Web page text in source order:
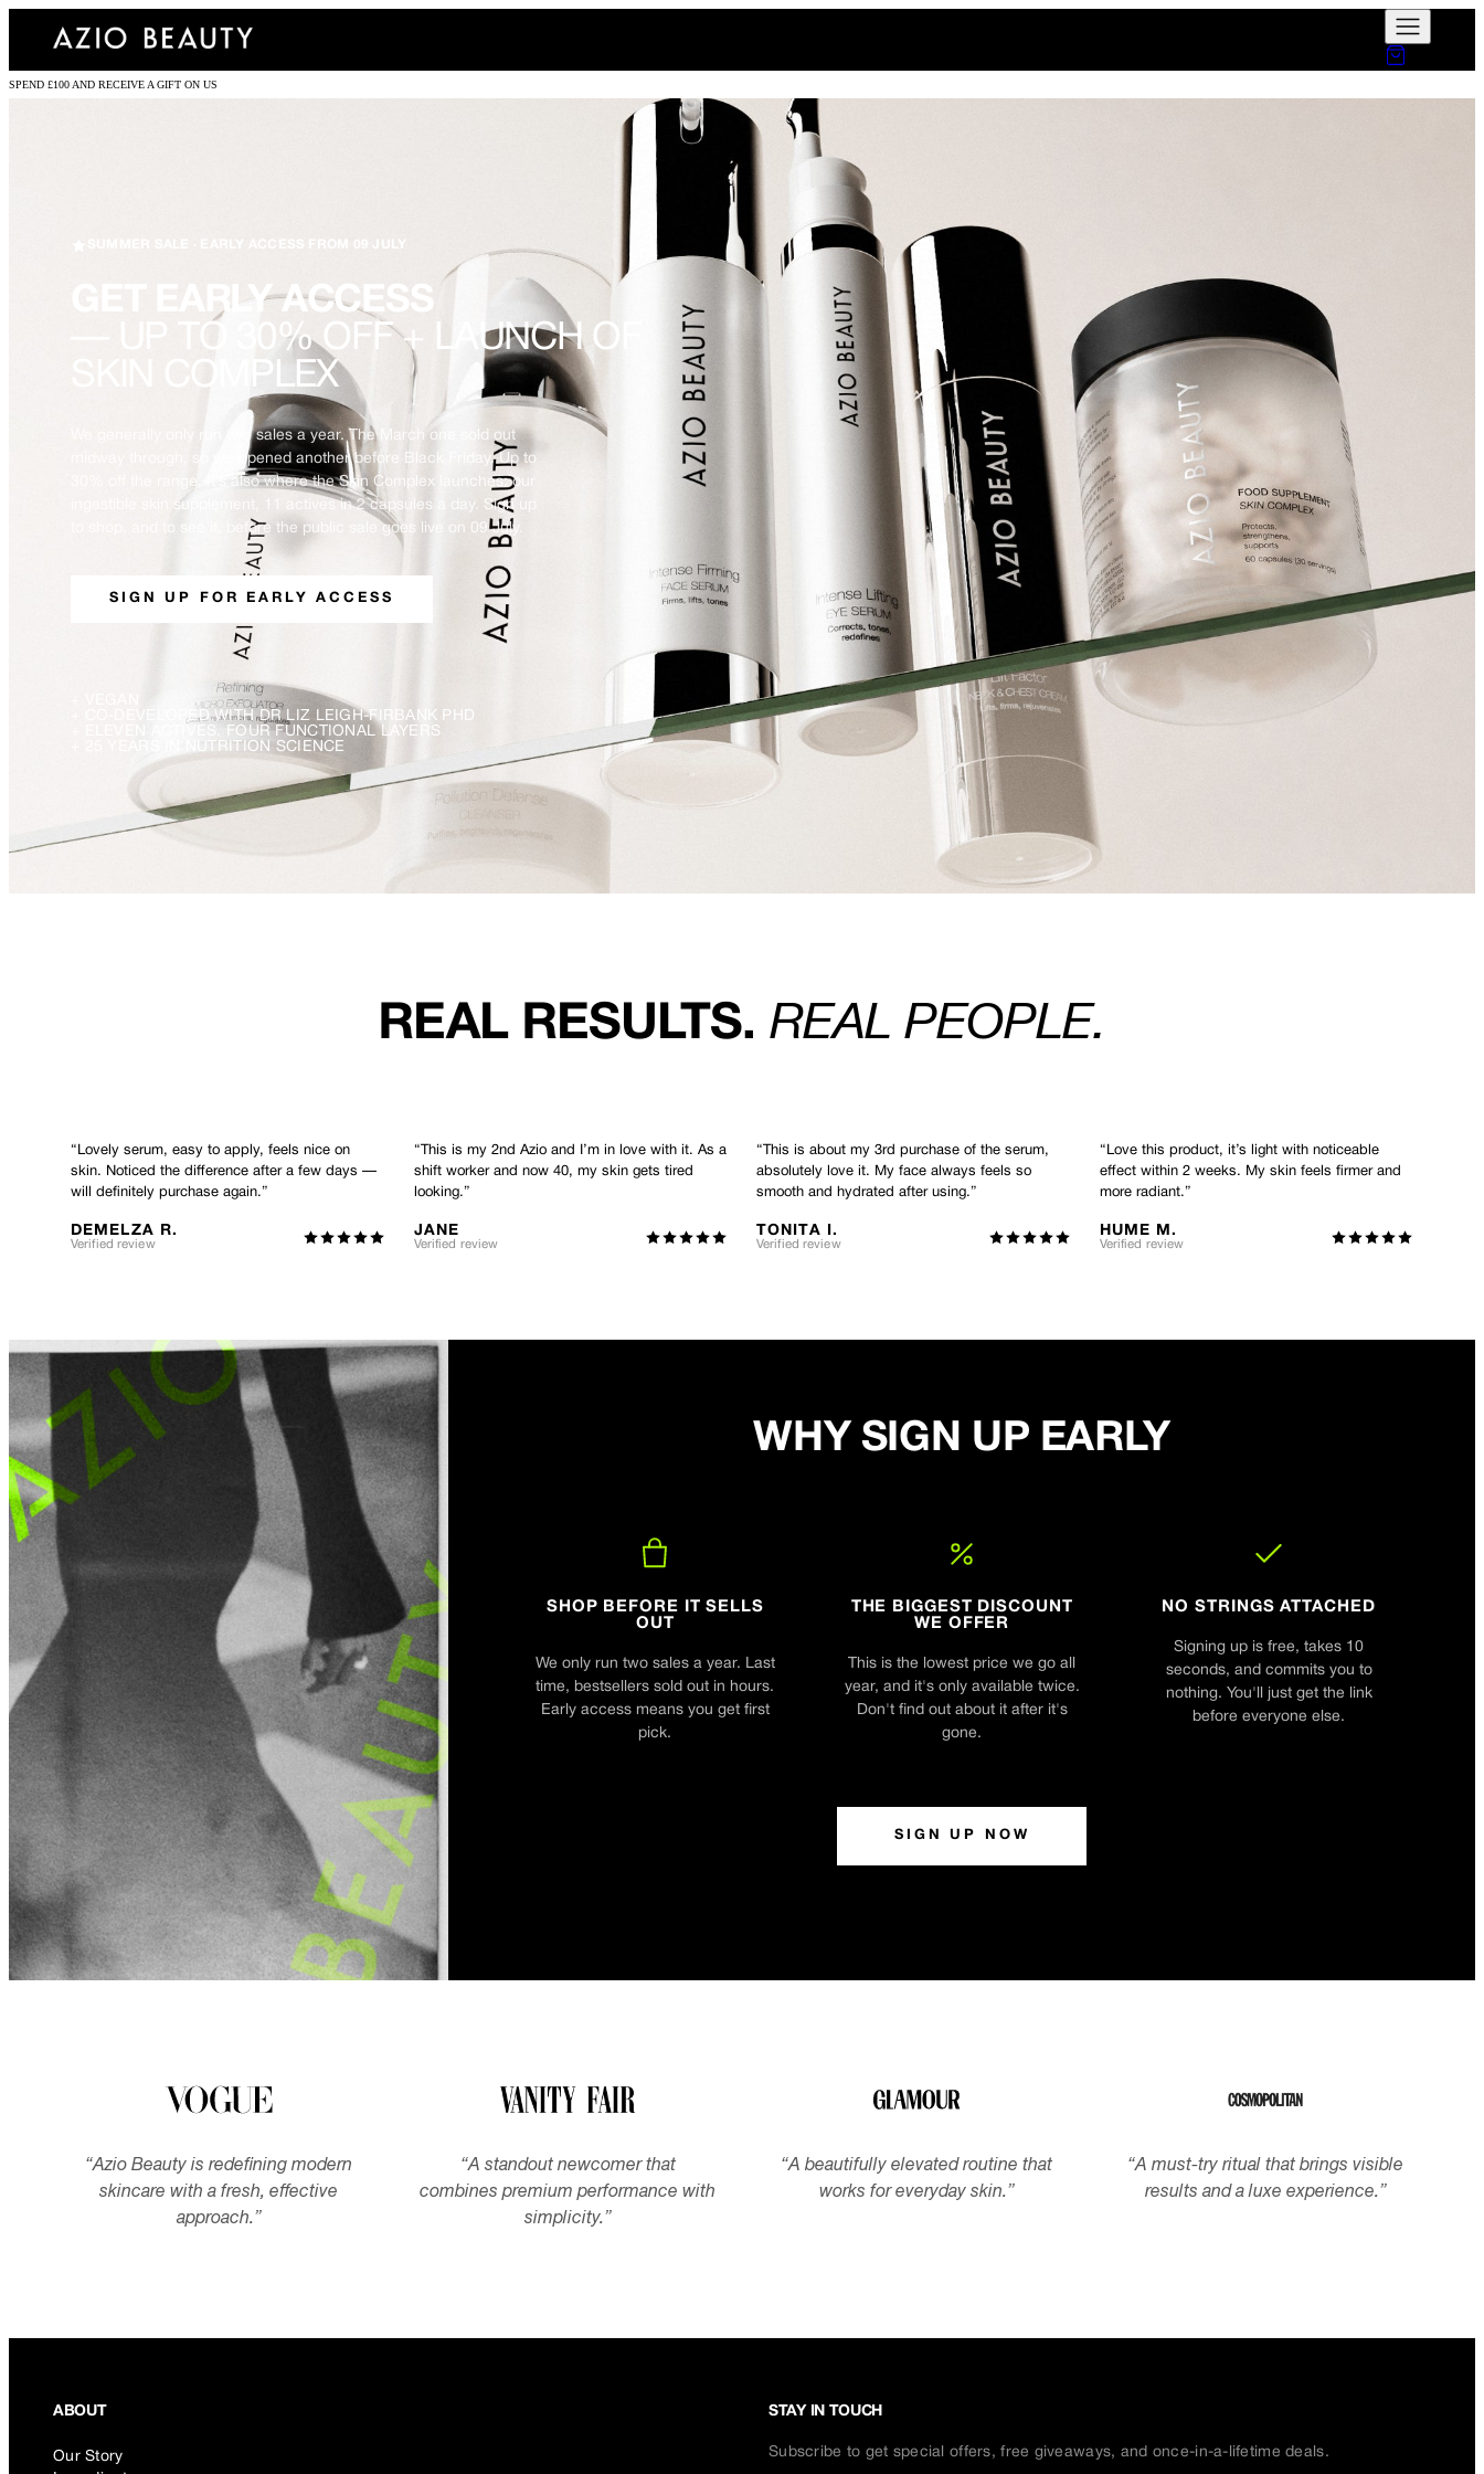
SPEND £100 AND RECEIVE A GIFT ON US
SUMMER SALE · EARLY ACCESS FROM 09 JULY
GET EARLY ACCESS
— UP TO 30% OFF + LAUNCH OF
SKIN COMPLEX
We generally only run two sales a year. The March one sold out
midway through, so we opened another before Black Friday. Up to
30% off the range. It’s also where the Skin Complex launches: our
ingestible skin supplement, 11 actives in 2 capsules a day. Sign up
to shop, and to see it, before the public sale goes live on 09 July.
SIGN UP FOR EARLY ACCESS
CO-DEVELOPED WITH DR LIZ LEIGH-FIRBANK PHD
ELEVEN ACTIVES. FOUR FUNCTIONAL LAYERS
25 YEARS IN NUTRITION SCIENCE
REAL RESULTS. REAL PEOPLE.
“ Lovely serum, easy to apply, feels nice on
skin. Noticed the difference after a few days —
will definitely purchase again.”
DEMELZA R.
Verified review
“ This is my 2nd Azio and I’m in love with it. As a
shift worker and now 40, my skin gets tired
looking.”
JANE
Verified review
“ This is about my 3rd purchase of the serum,
absolutely love it. My face always feels so
smooth and hydrated after using.”
TONITA I.
Verified review
“ Love this product, it’s light with noticeable
effect within 2 weeks. My skin feels firmer and
more radiant.”
HUME M.
Verified review
WHY SIGN UP EARLY
SHOP BEFORE IT SELLS
OUT
We only run two sales a year. Last
time, bestsellers sold out in hours.
Early access means you get first
pick.
THE BIGGEST DISCOUNT
WE OFFER
This is the lowest price we go all
year, and it's only available twice.
Don't find out about it after it's
gone.
NO STRINGS ATTACHED
Signing up is free, takes 10
seconds, and commits you to
nothing. You'll just get the link
before everyone else.
SIGN UP NOW
“Azio Beauty is redefining modern
skincare with a fresh, effective
approach.”
“A standout newcomer that
combines premium performance with
simplicity.”
“A beautifully elevated routine that
works for everyday skin.”
“A must-try ritual that brings visible
results and a luxe experience.”
ABOUT
Our Story
STAY IN TOUCH
Subscribe to get special offers, free giveaways, and once-in-a-lifetime deals.